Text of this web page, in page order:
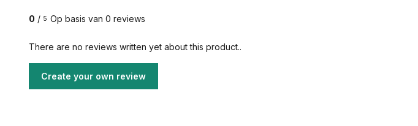
0 / 5 Op basis van 0 reviews
There are no reviews written yet about this product..
Create your own review